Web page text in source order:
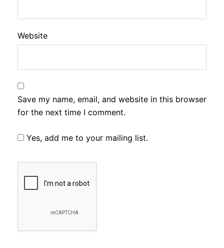
Website
Save my name, email, and website in this browser
for the next time I comment.
Yes, add me to your mailing list.